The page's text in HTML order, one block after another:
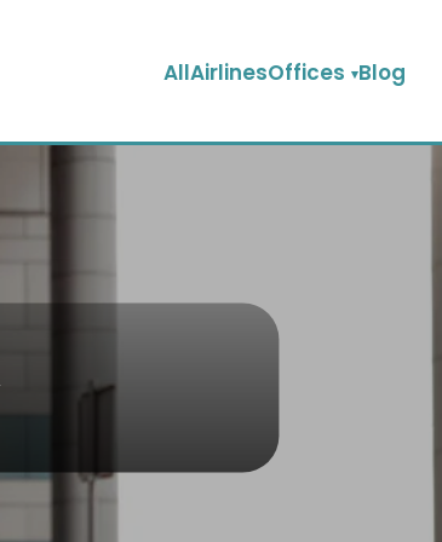
AllAirlinesOffices Blog